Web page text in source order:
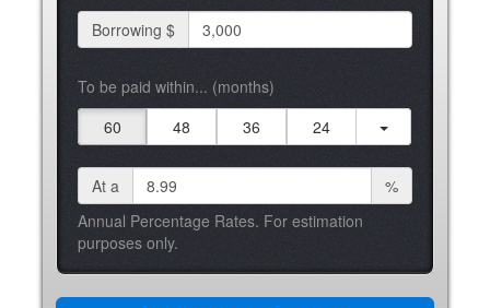
Borrowing $
To be paid within... (months)
60
48 36 24
At a
%
Annual Percentage Rates. For estimation
purposes only.